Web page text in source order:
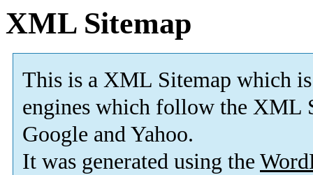
XML Sitemap
This is a XML Sitemap which is
engines which follow the XML
Google and Yahoo.
It was generated using the